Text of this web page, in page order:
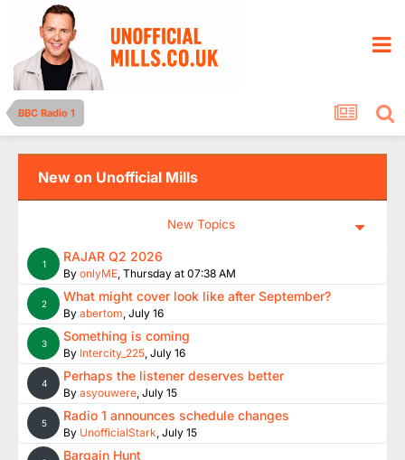
BBC Radio 1
New on Unofficial Mills
New Topics
1 RAJAR Q2 2026
By onlyME, Thursday at 07:38 AM
2 What might cover look like after September?
By abertom, July 16
3 Something is coming
By Intercity_225, July 16
4 Perhaps the listener deserves better
By asyouwere, July 15
5 Radio 1 announces schedule changes
By UnofficialStark, July 15
Bargain Hunt